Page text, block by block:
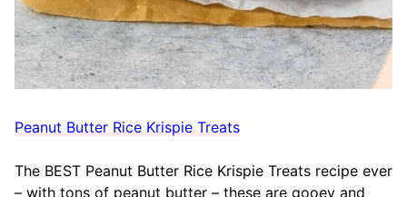
Peanut Butter Rice Krispie Treats
The BEST Peanut Butter Rice Krispie Treats recipe ever
– with tons of peanut butter – these are gooey and